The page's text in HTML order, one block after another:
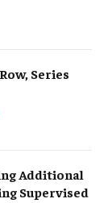
Series
Additional
Supervised